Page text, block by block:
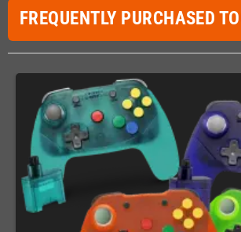
FREQUENTLY PURCHASED